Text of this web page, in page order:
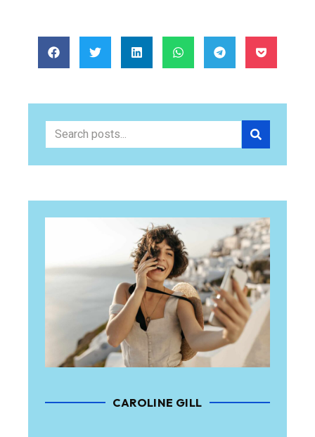
CAROLINE GILL